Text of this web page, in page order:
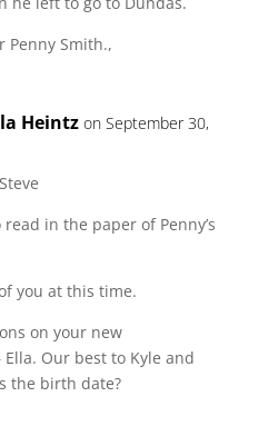
Penny Smith.,
Heintz on September 30,
in the paper of Penny’s
you at this time.
on your new
Our best to Kyle and
the birth date?